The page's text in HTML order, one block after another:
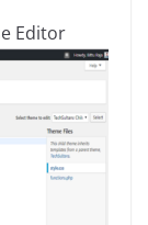
Editor